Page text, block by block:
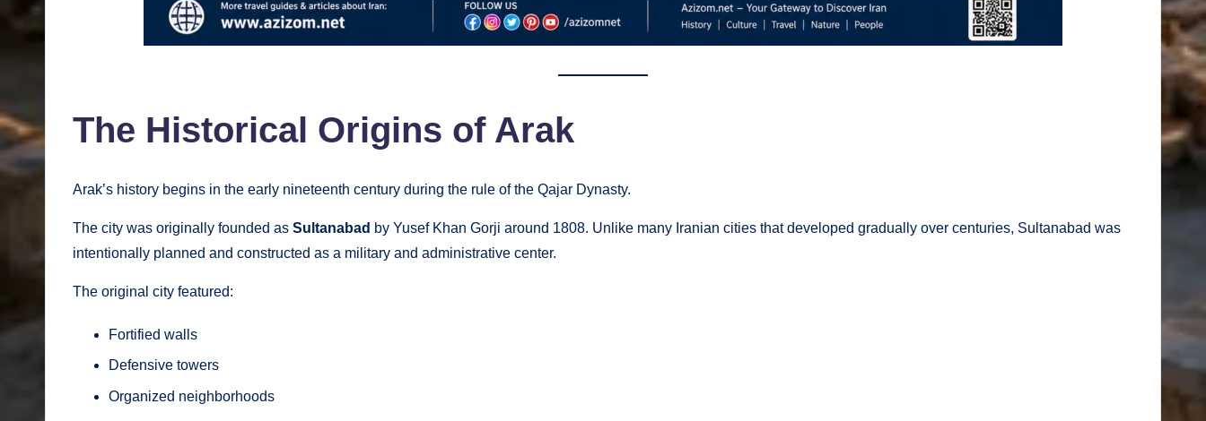
The Historical Origins of Arak
Arak’s history begins in the early nineteenth century during the rule of the Qajar Dynasty.
The city was originally founded as Sultanabad by Yusef Khan Gorji around 1808. Unlike many Iranian cities that developed gradually over centuries, Sultanabad was
intentionally planned and constructed as a military and administrative center.
The original city featured:
Fortified walls
Defensive towers
Organized neighborhoods